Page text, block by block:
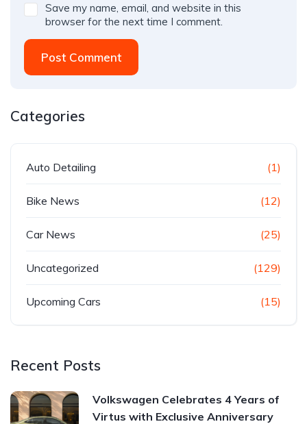
Save my name, email, and website in this
browser for the next time I comment.
Post Comment
Categories
Auto Detailing (1)
Bike News (12)
Car News (25)
Uncategorized (129)
Upcoming Cars (15)
Recent Posts
Volkswagen Celebrates 4 Years of
Virtus with Exclusive Anniversary